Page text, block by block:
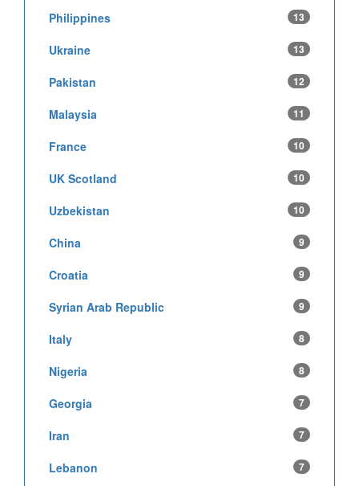
Philippines 13
Ukraine 13
Pakistan 12
Malaysia 11
France 10
UK Scotland 10
Uzbekistan 10
China 9
Croatia 9
Syrian Arab Republic 9
Italy 8
Nigeria 8
Georgia 7
Iran 7
Lebanon 7